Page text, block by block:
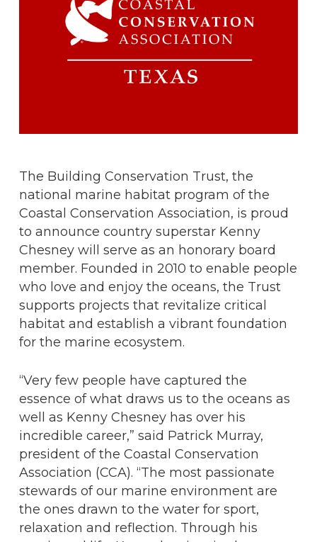
The Building Conservation Trust, the
national marine habitat program of the
Coastal Conservation Association, is proud
to announce country superstar Kenny
Chesney will serve as an honorary board
member. Founded in 2010 to enable people
who love and enjoy the oceans, the Trust
supports projects that revitalize critical
habitat and establish a vibrant foundation
for the marine ecosystem.
“Very few people have captured the
essence of what draws us to the oceans as
well as Kenny Chesney has over his
incredible career,” said Patrick Murray,
president of the Coastal Conservation
Association (CCA). “The most passionate
stewards of our marine environment are
the ones drawn to the water for sport,
relaxation and reflection. Through his